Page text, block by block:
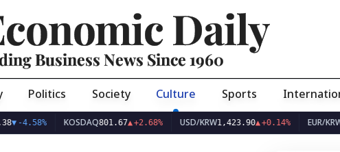
Daily
Business News Since 1960
Politics Society Culture Sports
KOSDAQ801.67▲+2.68% USD/KRW1,423.90▲+0.14% EUR/KRW